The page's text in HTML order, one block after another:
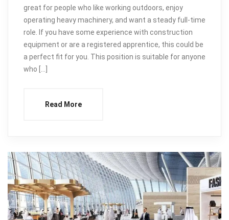
great for people who like working outdoors, enjoy
operating heavy machinery, and want a steady full-time
role. If you have some experience with construction
equipment or are a registered apprentice, this could be
a perfect fit for you. This position is suitable for anyone
who […]
Read More